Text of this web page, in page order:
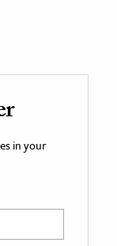
in your